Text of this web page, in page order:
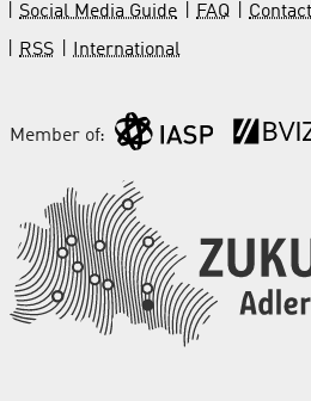
Social Media Guide
FAQ Contact
RSS
International
Member of: